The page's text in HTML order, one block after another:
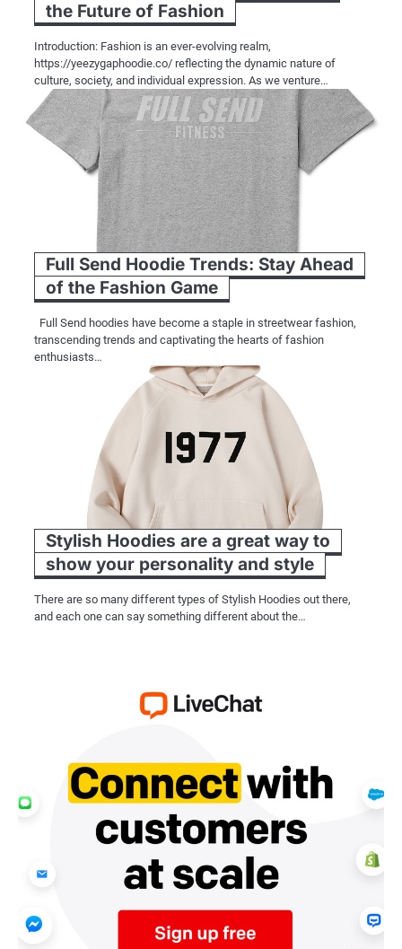
the Future of Fashion
Introduction: Fashion is an ever-evolving realm,
https://yeezygaphoodie.co/ reflecting the dynamic nature of
culture, society, and individual expression. As we venture…
Full Send Hoodie Trends: Stay Ahead
of the Fashion Game
Full Send hoodies have become a staple in streetwear fashion,
transcending trends and captivating the hearts of fashion
enthusiasts…
Stylish Hoodies are a great way to
show your personality and style
There are so many different types of Stylish Hoodies out there,
and each one can say something different about the…